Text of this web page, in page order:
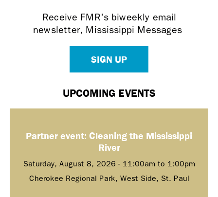
Receive FMR's biweekly email
newsletter, Mississippi Messages
SIGN UP
UPCOMING EVENTS
Partner event: Cleaning the Mississippi
River
Saturday, August 8, 2026 - 11:00am to 1:00pm
Cherokee Regional Park, West Side, St. Paul